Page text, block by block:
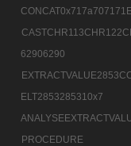
PROCEDURE